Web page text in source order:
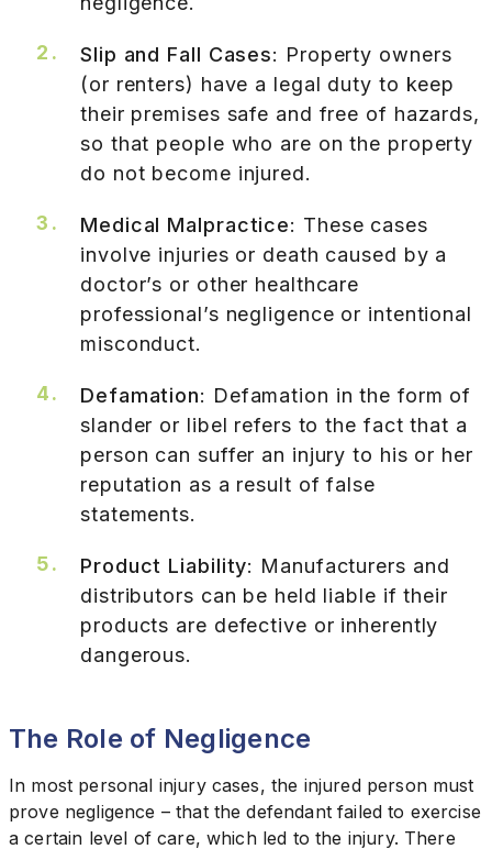
Slip and Fall Cases: Property owners
(or renters) have a legal duty to keep
their premises safe and free of hazards,
so that people who are on the property
do not become injured.
Medical Malpractice: These cases
involve injuries or death caused by a
doctor’s or other healthcare
professional’s negligence or intentional
misconduct.
Defamation: Defamation in the form of
slander or libel refers to the fact that a
person can suffer an injury to his or her
reputation as a result of false
statements.
Product Liability: Manufacturers and
distributors can be held liable if their
products are defective or inherently
dangerous.
The Role of Negligence
In most personal injury cases, the injured person must
prove negligence – that the defendant failed to exercise
a certain level of care, which led to the injury. There